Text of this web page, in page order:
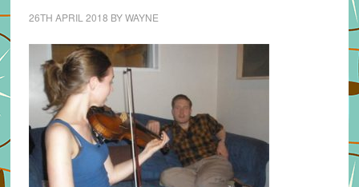
26TH APRIL 2018 BYWAYNE